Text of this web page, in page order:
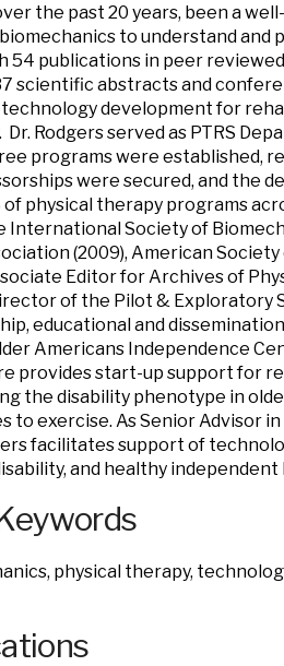
the past 20 years, been a
to understand and
publications in peer
scientific abstracts and
technology development for
Rodgers served as PTRS
programs were established,
were secured, and the
physical therapy programs
Society of
(2009), American Society
Editor for Archives of
of the Pilot & Exploratory
educational and
Americans Independence
provides start-up support for
the disability phenotype in
to exercise. As Senior Advisor
facilitates support of
and healthy independent
physical therapy,